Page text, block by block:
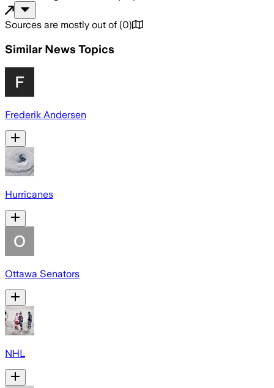
Sources are mostly out of (0)
Similar News Topics
Frederik Andersen
Hurricanes
Ottawa Senators
NHL